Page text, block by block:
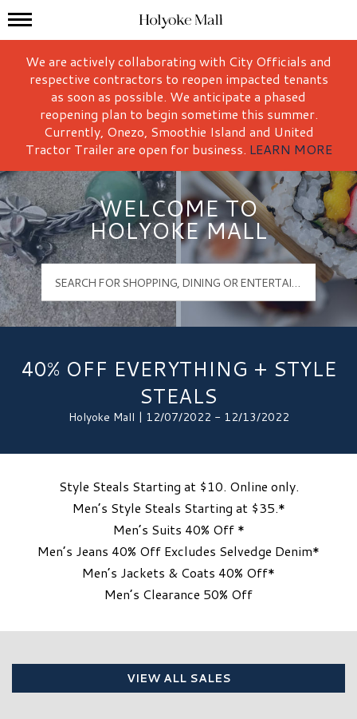
Holyoke Mall Logo
Mall Hours
We are actively collaborating with City Officials and
respective contractors to reopen impacted tenants
as soon as possible. We anticipate a phased
reopening plan to begin sometime this summer.
Currently, Onezo, Smoothie Island and United
Tractor Trailer are open for business. LEARN MORE
WELCOME TO
HOLYOKE MALL
40% OFF EVERYTHING + STYLE
STEALS
Holyoke Mall | 12/07/2022 - 12/13/2022
Style Steals Starting at $10. Online only.
Men’s Style Steals Starting at $35.*
Men’s Suits 40% Off *
Men’s Jeans 40% Off Excludes Selvedge Denim*
Men’s Jackets & Coats 40% Off*
Men’s Clearance 50% Off
VIEW ALL SALES